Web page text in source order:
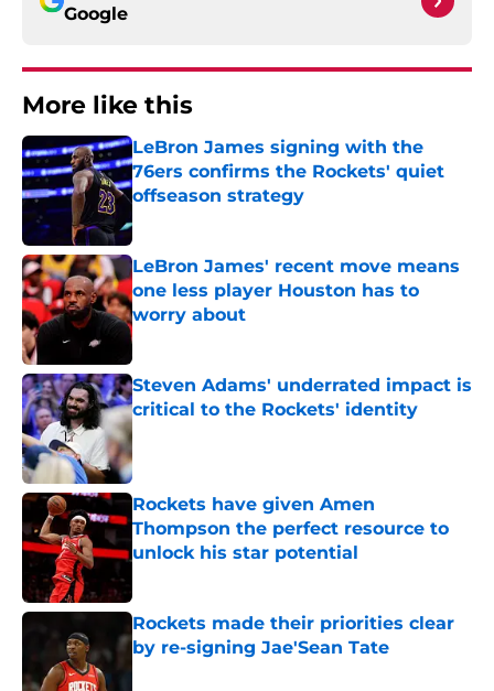
Google
More like this
LeBron James signing with the
76ers confirms the Rockets' quiet
offseason strategy
LeBron James' recent move means
one less player Houston has to
worry about
Published by on Invalid Date
Steven Adams' underrated impact is
critical to the Rockets' identity
Published by on Invalid Date
Rockets have given Amen
Thompson the perfect resource to
unlock his star potential
Rockets made their priorities clear
by re-signing Jae'Sean Tate